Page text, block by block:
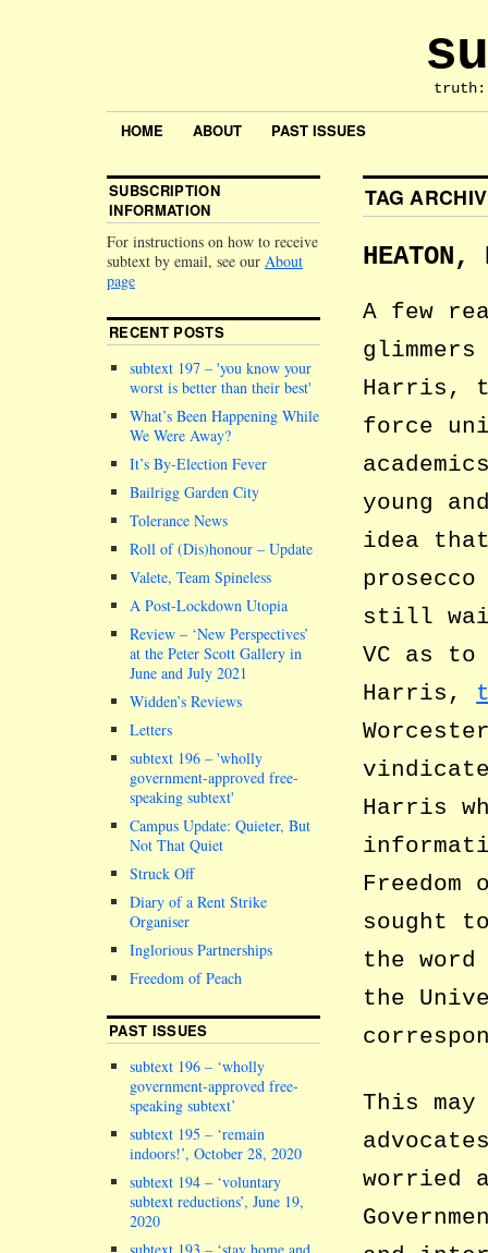
HOME ABOUT PAST ISSUES
TAG
HEATON,
A few
Harris,
force
young
idea
still
VC as
Harris,
Harris
sought
the
the
This
worried
SUBSCRIPTION
INFORMATION
For instructions on how to receive
subtext by email, see our About
page
RECENT POSTS
subtext 197 – you know your
worst is better than their best
What’s Been Happening While
We Were Away?
It’s By-Election Fever
Bailrigg Garden City
Tolerance News
Roll of (Dis)honour – Update
Valete, Team Spineless
A Post-Lockdown Utopia
Review – ‘New Perspectives’
at the Peter Scott Gallery in
June and July 2021
Widden’s Reviews
Letters
subtext 196 – wholly
government-approved free-
speaking subtext
Campus Update: Quieter, But
Not That Quiet
Struck Off
Diary of a Rent Strike
Organiser
Inglorious Partnerships
Freedom of Peach
PAST ISSUES
subtext 196 – ‘wholly
government-approved free-
speaking subtext’
subtext 195 – ‘remain
indoors!’, October 28, 2020
subtext 194 – ‘voluntary
subtext reductions’, June 19,
2020